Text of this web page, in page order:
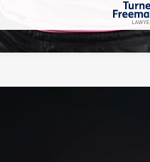
PRESENTED BY